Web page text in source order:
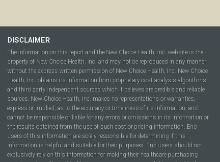
DISCLAIMER
The information on this report and the New Choice Health, Inc. website is the
property of New Choice Health, Inc. and may not be reproduced in any manner
without the express written permission of New Choice Health, Inc. New Choice
Health, Inc. obtains its information from proprietary cost analysis algorithms
and third party independent sources which it believes are credible and reliable
sources. New Choice Health, Inc. makes no representations or warranties,
express or implied, as to the accuracy or timeliness of its information, and
cannot be responsible or liable for any errors or omissions in its information or
the results obtained from the use of such cost or pricing information. End
users of this information are solely responsible for determining if this
information is helpful and suitable for their purposes. End users should not
exclusively rely on this information for making their healthcare purchasing